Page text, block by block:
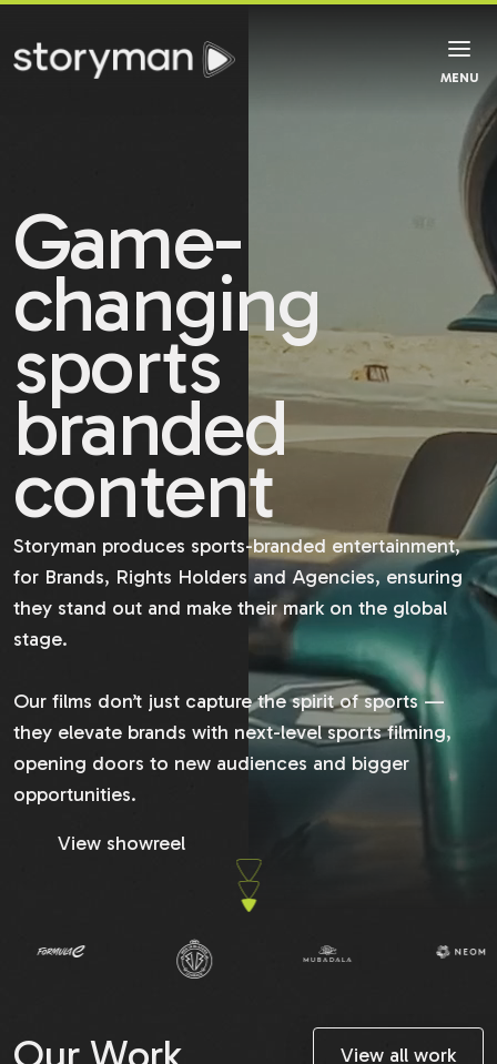
MENU
Game-
changing
sports
branded
content
Storyman produces sports-branded entertainment,
for Brands, Rights Holders and Agencies, ensuring
they stand out and make their mark on the global
stage.
Our films don’t just capture the spirit of sports —
they elevate brands with next-level sports filming,
opening doors to new audiences and bigger
opportunities.
View showreel
View all work